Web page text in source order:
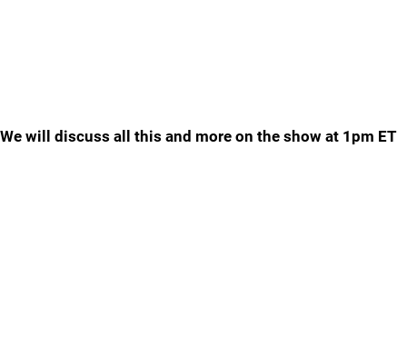
We will discuss all this and more on the show at 1pm ET